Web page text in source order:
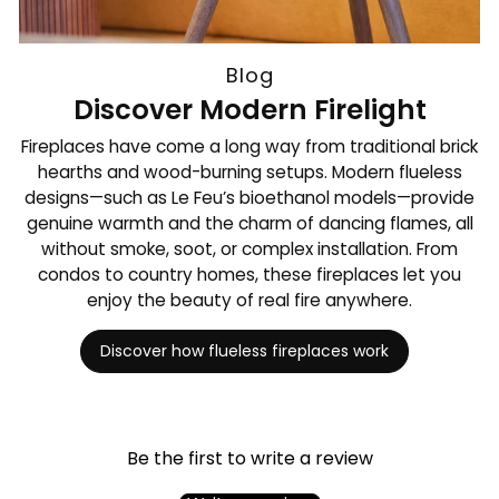
Blog
Discover Modern Firelight
Fireplaces have come a long way from traditional brick
hearths and wood-burning setups. Modern flueless
designs—such as Le Feu’s bioethanol models—provide
genuine warmth and the charm of dancing flames, all
without smoke, soot, or complex installation. From
condos to country homes, these fireplaces let you
enjoy the beauty of real fire anywhere.
Discover how flueless fireplaces work
Be the first to write a review